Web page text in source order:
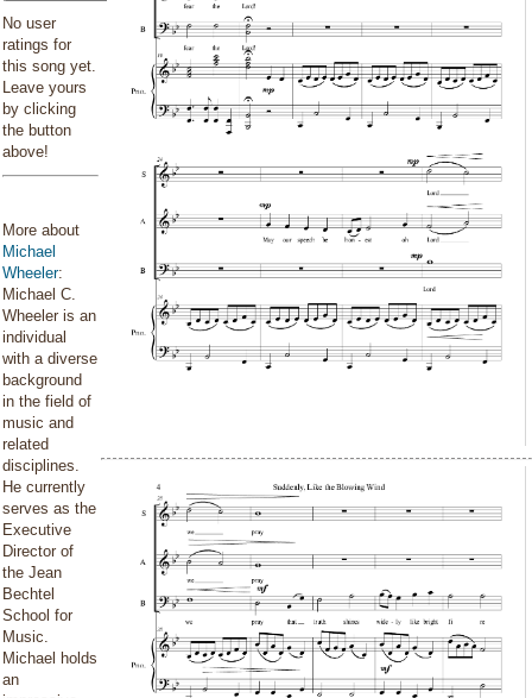
No user
ratings for
this song yet.
Leave yours
by clicking
the button
above!
More about
Michael
Wheeler:
Michael C.
Wheeler is an
individual
with a diverse
background
in the field of
music and
related
disciplines.
He currently
serves as the
Executive
Director of
the Jean
Bechtel
School for
Music.
Michael holds
an